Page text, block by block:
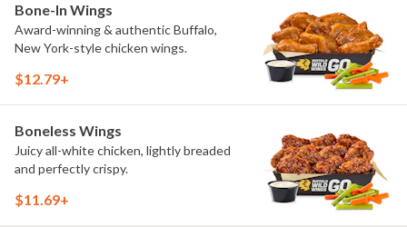
Bone-In Wings
Award-winning & authentic Buffalo,
New York-style chicken wings.
$12.79+
Boneless Wings
Juicy all-white chicken, lightly breaded
and perfectly crispy.
$11.69+